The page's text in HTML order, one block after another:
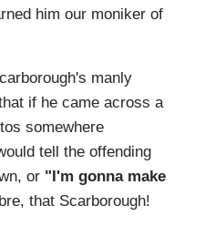
him our moniker of
manly
if he came across a
somewhere
tell the offending
or "I'm gonna make
that Scarborough!